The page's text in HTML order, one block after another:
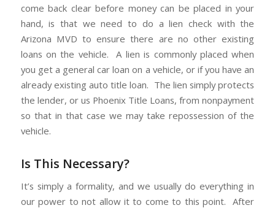
come back clear before money can be placed in your
hand, is that we need to do a lien check with the
Arizona MVD to ensure there are no other existing
loans on the vehicle. A lien is commonly placed when
you get a general car loan on a vehicle, or if you have an
already existing auto title loan. The lien simply protects
the lender, or us Phoenix Title Loans, from nonpayment
so that in that case we may take repossession of the
vehicle.
Is This Necessary?
It’s simply a formality, and we usually do everything in
our power to not allow it to come to this point. After